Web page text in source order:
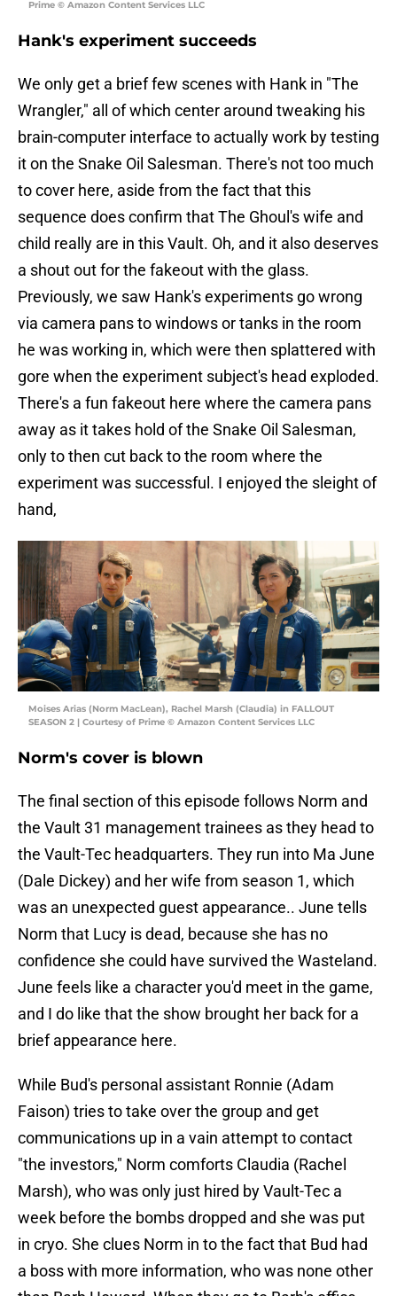
Prime © Amazon Content Services LLC
Hank's experiment succeeds
We only get a brief few scenes with Hank in "The
Wrangler," all of which center around tweaking his
brain-computer interface to actually work by testing
it on the Snake Oil Salesman. There's not too much
to cover here, aside from the fact that this
sequence does confirm that The Ghoul's wife and
child really are in this Vault. Oh, and it also deserves
a shout out for the fakeout with the glass.
Previously, we saw Hank's experiments go wrong
via camera pans to windows or tanks in the room
he was working in, which were then splattered with
gore when the experiment subject's head exploded.
There's a fun fakeout here where the camera pans
away as it takes hold of the Snake Oil Salesman,
only to then cut back to the room where the
experiment was successful. I enjoyed the sleight of
hand,
Moises Arias (Norm MacLean), Rachel Marsh (Claudia) in FALLOUT
SEASON 2 | Courtesy of Prime © Amazon Content Services LLC
Norm's cover is blown
The final section of this episode follows Norm and
the Vault 31 management trainees as they head to
the Vault-Tec headquarters. They run into Ma June
(Dale Dickey) and her wife from season 1, which
was an unexpected guest appearance.. June tells
Norm that Lucy is dead, because she has no
confidence she could have survived the Wasteland.
June feels like a character you'd meet in the game,
and I do like that the show brought her back for a
brief appearance here.
While Bud's personal assistant Ronnie (Adam
Faison) tries to take over the group and get
communications up in a vain attempt to contact
"the investors," Norm comforts Claudia (Rachel
Marsh), who was only just hired by Vault-Tec a
week before the bombs dropped and she was put
in cryo. She clues Norm in to the fact that Bud had
a boss with more information, who was none other